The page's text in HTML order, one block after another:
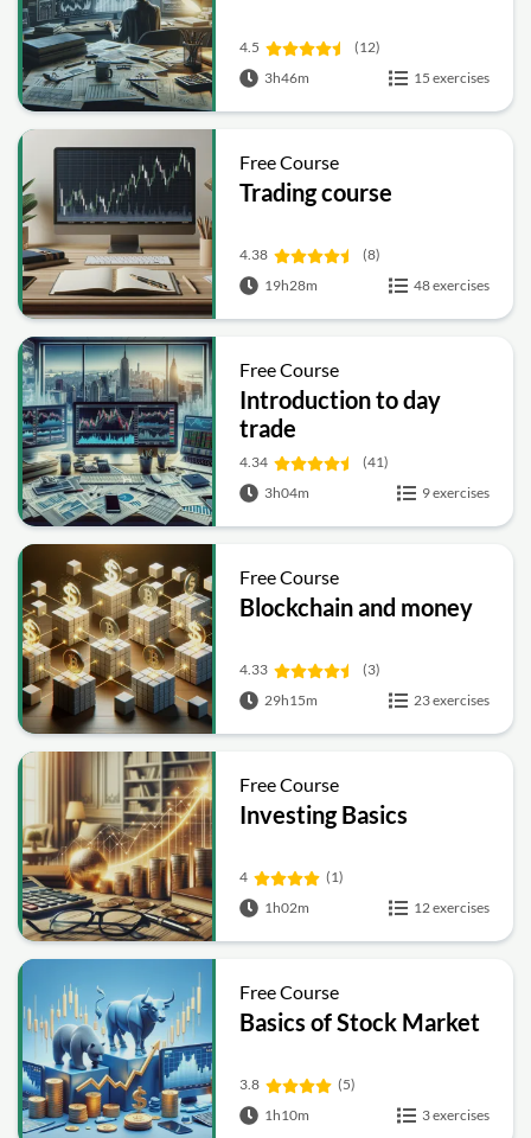
4.5
(12)
3h46m
15 exercises
Free Course
Trading course
4.38
(8)
19h28m
48 exercises
Free Course
Introduction to day
trade
4.34
(41)
3h04m
9 exercises
Free Course
Blockchain and money
4.33
(3)
29h15m
23 exercises
Free Course
Investing Basics
4
(1)
1h02m
12 exercises
Free Course
Basics of Stock Market
3.8
(5)
1h10m
3 exercises